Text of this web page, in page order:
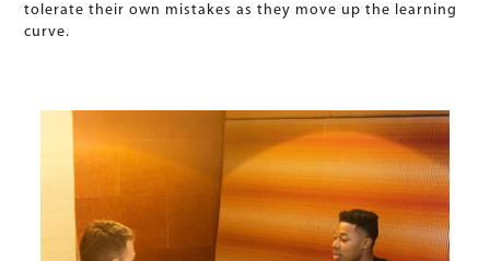
tolerate their own mistakes as they move up the learning
curve.